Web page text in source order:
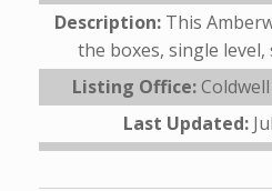
Description: This
the boxes, single level,
Listing Office:
Last Updated: